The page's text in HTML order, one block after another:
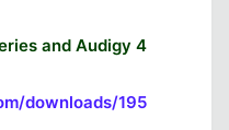
and Audigy 4
downloads/195